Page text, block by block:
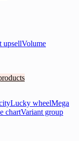
upsellVolume
Lucky wheelMega
chartVariant group